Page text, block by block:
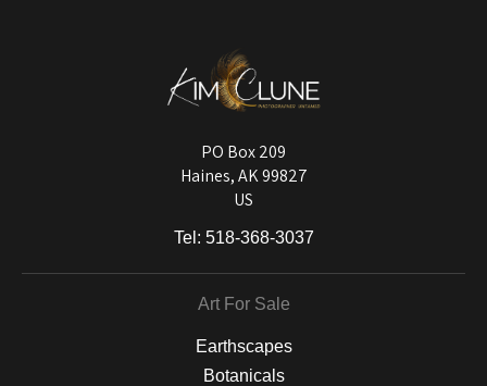
DESCRIPTION FROM MERCHANT:
Longevity matters! To protect your art investment, premium inks are
and matting to canvas, acrylic, and MetalPrints.
PO Box 209
Haines, AK 99827
US
Tel: 518-368-3037
Art For Sale
Earthscapes
Botanicals